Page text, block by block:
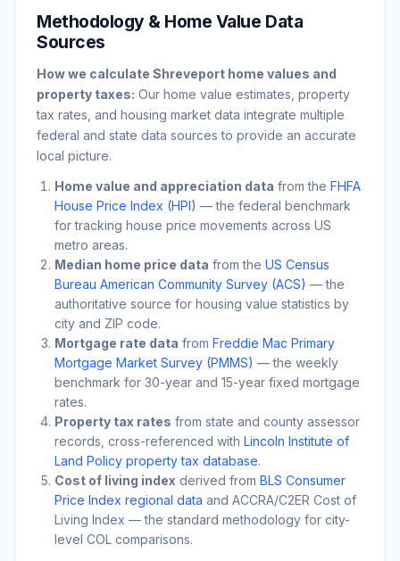
Methodology & Home Value Data
Sources
How we calculate Shreveport home values and
property taxes: Our home value estimates, property
tax rates, and housing market data integrate multiple
federal and state data sources to provide an accurate
local picture.
Home value and appreciation data from the FHFA
House Price Index (HPI) — the federal benchmark
for tracking house price movements across US
metro areas.
Median home price data from the US Census
Bureau American Community Survey (ACS) — the
authoritative source for housing value statistics by
city and ZIP code.
Mortgage rate data from Freddie Mac Primary
Mortgage Market Survey (PMMS) — the weekly
benchmark for 30-year and 15-year fixed mortgage
rates.
Property tax rates from state and county assessor
records, cross-referenced with Lincoln Institute of
Land Policy property tax database.
Cost of living index derived from BLS Consumer
Price Index regional data and ACCRA/C2ER Cost of
Living Index — the standard methodology for city-
level COL comparisons.